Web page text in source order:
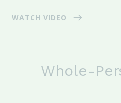
WATCH VIDEO
Whole-